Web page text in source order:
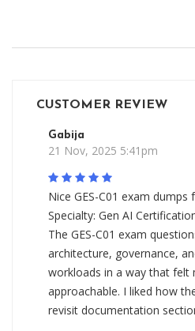
CUSTOMER REVIEW
Gabija
21 Nov, 2025 5:41pm
Nice GES-C01 exam dumps
Specialty: Gen AI
The GES-C01 exam
architecture, governance,
workloads in a way that felt
approachable. I liked how
revisit documentation